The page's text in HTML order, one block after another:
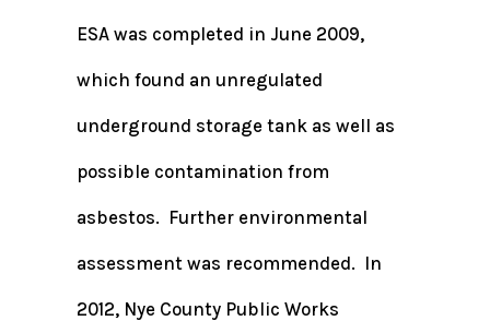
ESA was completed in June 2009,
which found an unregulated
underground storage tank as well as
possible contamination from
asbestos. Further environmental
assessment was recommended. In
2012, Nye County Public Works